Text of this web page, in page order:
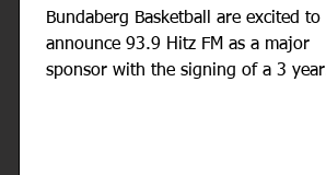
Bundaberg Basketball are excited to
announce 93.9 Hitz FM as a major
sponsor with the signing of a 3 year